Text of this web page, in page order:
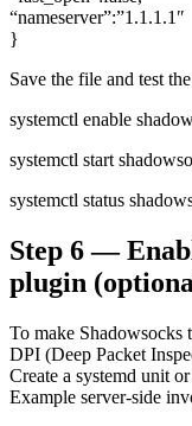
“nameserver”:”1.1.1.1″
}
Save the file and test
systemctl enable
systemctl start
systemctl status
Step 6 —
plugin
To make Shadowsocks
DPI (Deep Packet
Create a systemd unit
Example server-side